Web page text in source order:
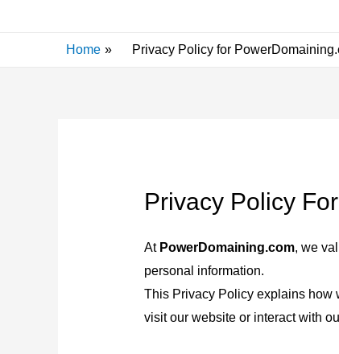
Home Privacy Policy for
Privacy Policy
At PowerDomaining.com, we
personal information.
This Privacy Policy explains how
visit our website or interact with